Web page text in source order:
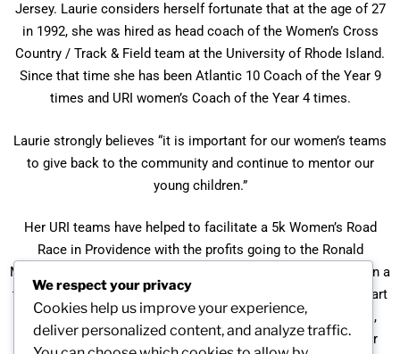
Jersey. Laurie considers herself fortunate that at the age of 27
in 1992, she was hired as head coach of the Women’s Cross
Country / Track & Field team at the University of Rhode Island.
Since that time she has been Atlantic 10 Coach of the Year 9
times and URI women’s Coach of the Year 4 times.
Laurie strongly believes “it is important for our women’s teams
to give back to the community and continue to mentor our
young children.”
Her URI teams have helped to facilitate a 5k Women’s Road
Race in Providence with the profits going to the Ronald
McDonald House of Providence. Her teams also participate in a
track & field portion of clinics free to children aged 5-12 as part
of the celebration of Girls and Women in Sport Day. In April,
2011, she participated as a panelist at an NCAA seminar for
We respect your privacy
Cookies help us improve your experience,
deliver personalized content, and analyze traffic.